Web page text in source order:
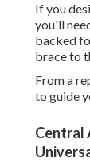
If you
you'll
backed
brace to
From a
to guide
Central